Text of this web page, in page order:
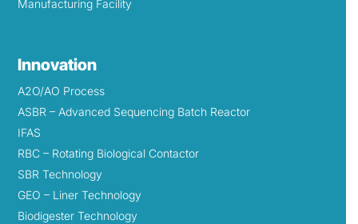
Manufacturing Facility
Innovation
A2O/AO Process
ASBR – Advanced Sequencing Batch Reactor
IFAS
RBC – Rotating Biological Contactor
SBR Technology
GEO – Liner Technology
Biodigester Technology